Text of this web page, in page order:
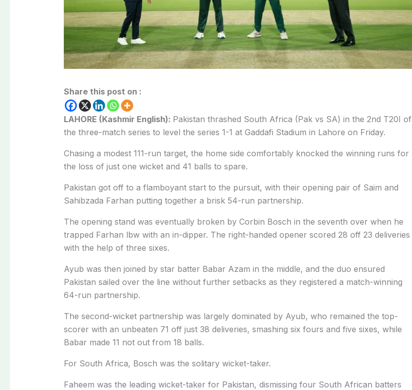
Share this post on :
LAHORE (Kashmir English): Pakistan thrashed South Africa (Pak vs SA) in the 2nd T20I of
the three-match series to level the series 1-1 at Gaddafi Stadium in Lahore on Friday.
Chasing a modest 111-run target, the home side comfortably knocked the winning runs for
the loss of just one wicket and 41 balls to spare.
Pakistan got off to a flamboyant start to the pursuit, with their opening pair of Saim and
Sahibzada Farhan putting together a brisk 54-run partnership.
The opening stand was eventually broken by Corbin Bosch in the seventh over when he
trapped Farhan lbw with an in-dipper. The right-handed opener scored 28 off 23 deliveries
with the help of three sixes.
Ayub was then joined by star batter Babar Azam in the middle, and the duo ensured
Pakistan sailed over the line without further setbacks as they registered a match-winning
64-run partnership.
The second-wicket partnership was largely dominated by Ayub, who remained the top-
scorer with an unbeaten 71 off just 38 deliveries, smashing six fours and five sixes, while
Babar made 11 not out from 18 balls.
For South Africa, Bosch was the solitary wicket-taker.
Faheem was the leading wicket-taker for Pakistan, dismissing four South African batters